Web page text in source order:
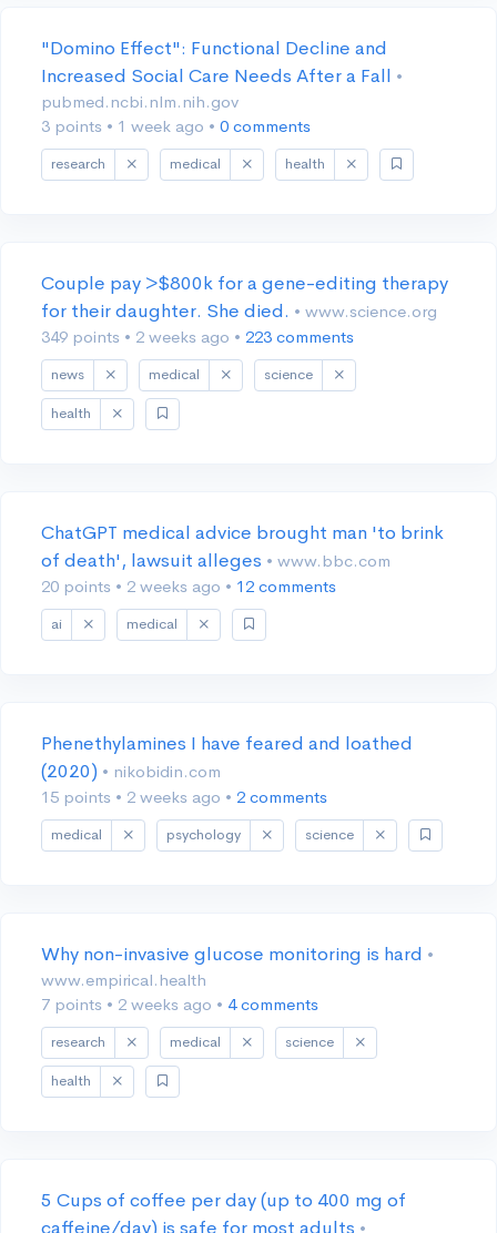
"Domino Effect": Functional Decline and
Increased Social Care Needs After a Fall •
pubmed.ncbi.nlm.nih.gov
3 points • 1 week ago • 0 comments
research medical health
Couple pay >$800k for a gene-editing therapy
for their daughter. She died. • www.science.org
349 points • 2 weeks ago • 223 comments
news medical science
health
ChatGPT medical advice brought man 'to brink
of death', lawsuit alleges • www.bbc.com
20 points • 2 weeks ago • 12 comments
ai medical
Phenethylamines I have feared and loathed
(2020) • nikobidin.com
15 points • 2 weeks ago • 2 comments
medical psychology science
Why non-invasive glucose monitoring is hard •
www.empirical.health
7 points • 2 weeks ago • 4 comments
research medical science
health
5 Cups of coffee per day (up to 400 mg of
caffeine/day) is safe for most adults •